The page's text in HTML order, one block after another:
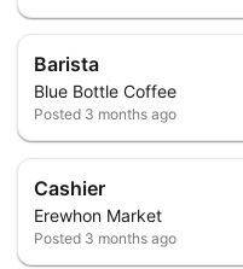
Barista
Blue Bottle Coffee
Posted 3 months ago
Cashier
Erewhon Market
Posted 3 months ago